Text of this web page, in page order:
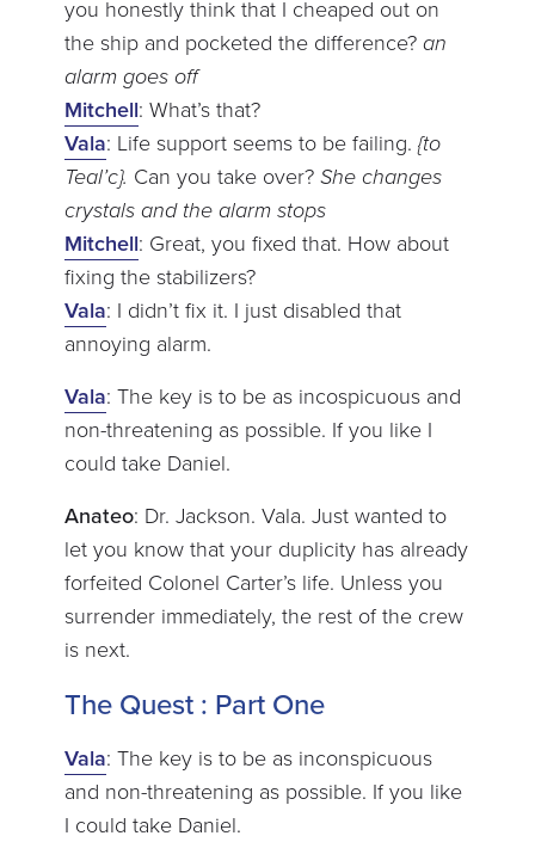
you honestly think that I cheaped out on
the ship and pocketed the difference?an
alarm goes off
Mitchell: What’s that?
Vala: Life support seems to be failing. {to
Teal’c}. Can you take over?She changes
crystals and the alarm stops
Mitchell: Great, you fixed that. How about
fixing the stabilizers?
Vala: I didn’t fix it. I just disabled that
annoying alarm.
Vala: The key is to be as incospicuous and
non-threatening as possible. If you like I
could take Daniel.
Anateo: Dr. Jackson. Vala. Just wanted to
let you know that your duplicity has already
forfeited Colonel Carter’s life. Unless you
surrender immediately, the rest of the crew
is next.
The Quest : Part One
Vala: The key is to be as inconspicuous
and non-threatening as possible. If you like
I could take Daniel.